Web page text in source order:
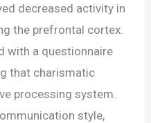
decreased activity in
the prefrontal cortex.
with a questionnaire
that charismatic
processing system.
style,